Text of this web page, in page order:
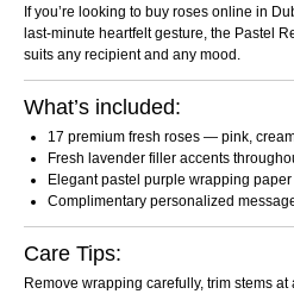
If you’re looking to buy roses online in
last-minute heartfelt gesture, the Pastel
suits any recipient and any mood.
What’s included:
17 premium fresh roses — pink,
Fresh lavender filler accents
Elegant pastel purple wrapping
Complimentary personalized
Care Tips:
Remove wrapping carefully, trim stems